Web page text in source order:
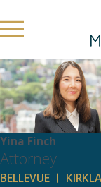
Yina Finch
Attorney
BELLEVUE